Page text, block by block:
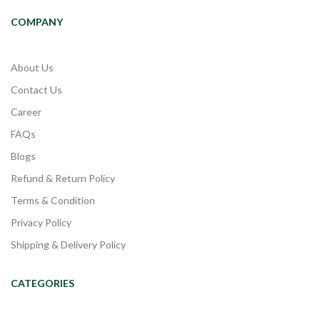
COMPANY
About Us
Contact Us
Career
FAQs
Blogs
Refund & Return Policy
Terms & Condition
Privacy Policy
Shipping & Delivery Policy
CATEGORIES